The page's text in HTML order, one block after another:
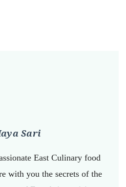
Sari
East Culinary food
with you the secrets of the